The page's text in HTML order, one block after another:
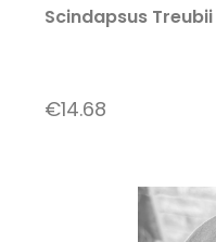
Scindapsus
€14.68